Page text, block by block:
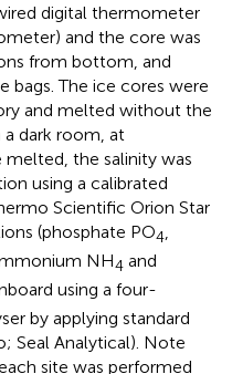
digital thermometer
and the core was
from bottom, and
bags. The ice cores were
and melted without the
dark room, at
the salinity was
using a calibrated
Scientific Orion Star
(phosphate PO4
NH4 and
using a four-
by applying standard
Seal Analytical). Note
site was performed